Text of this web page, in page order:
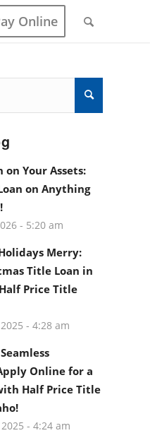
Online
on Your Assets:
on Anything
- 5:20 am
Merry:
Title Loan in
Price Title
- 4:28 am
Online for a
Half Price Title
- 4:24 am